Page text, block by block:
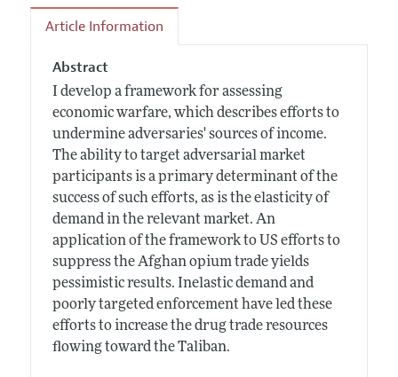
Article Information
Abstract
I develop a framework for assessing
economic warfare, which describes efforts to
undermine adversaries' sources of income.
The ability to target adversarial market
participants is a primary determinant of the
success of such efforts, as is the elasticity of
demand in the relevant market. An
application of the framework to US efforts to
suppress the Afghan opium trade yields
pessimistic results. Inelastic demand and
poorly targeted enforcement have led these
efforts to increase the drug trade resources
flowing toward the Taliban.